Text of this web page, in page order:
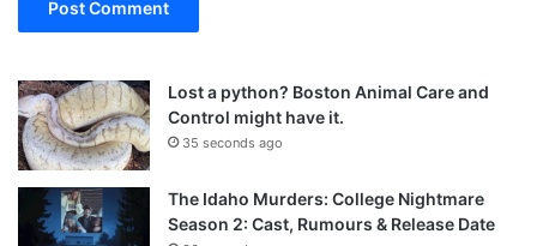
Lost a python? Boston Animal Care and
Control might have it.
35 seconds ago
The Idaho Murders: College Nightmare
Season 2: Cast, Rumours & Release Date